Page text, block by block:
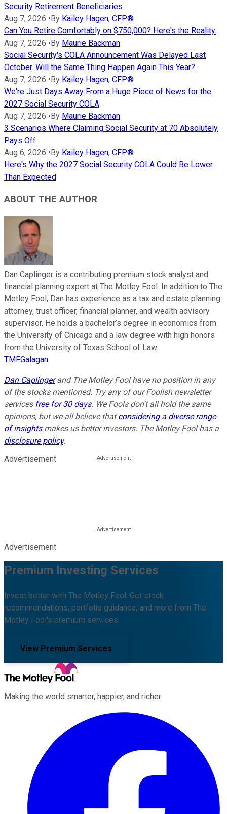
Security Retirement Beneficiaries
Aug 7, 2026 •By Kailey Hagen, CFP®
Can You Retire Comfortably on $750,000? Here's the Reality.
Aug 7, 2026 •By Maurie Backman
Social Security's COLA Announcement Was Delayed Last
October. Will the Same Thing Happen Again This Year?
Aug 7, 2026 •By Kailey Hagen, CFP®
We're Just Days Away From a Huge Piece of News for the
2027 Social Security COLA
Aug 7, 2026 •By Maurie Backman
3 Scenarios Where Claiming Social Security at 70 Absolutely
Pays Off
Aug 6, 2026 •By Kailey Hagen, CFP®
Here's Why the 2027 Social Security COLA Could Be Lower
Than Expected
ABOUT THE AUTHOR
Dan Caplinger is a contributing premium stock analyst and
financial planning expert at The Motley Fool. In addition to The
Motley Fool, Dan has experience as a tax and estate planning
attorney, trust officer, financial planner, and wealth advisory
supervisor. He holds a bachelor’s degree in economics from
the University of Chicago and a law degree with high honors
from the University of Texas School of Law.
TMFGalagan
Dan Caplingerand The Motley Fool have no position in any
of the stocks mentioned. Try any of our Foolish newsletter
services free for 30 days. We Fools don't all hold the same
opinions, but we all believe thatconsidering a diverse range
of insightsmakes us better investors. The Motley Fool has a
disclosure policy.
Advertisement
Advertisement
Premium Investing Services
Invest better with The Motley Fool. Get stock
recommendations, portfolio guidance, and more from The
Motley Fool's premium services.
View Premium Services
Making the world smarter, happier, and richer.